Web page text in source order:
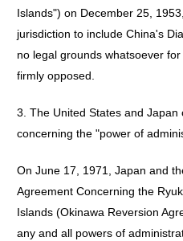
Islands") on December 25,
jurisdiction to include China's
no legal grounds whatsoever
firmly opposed.
3. The United States and
concerning the "power of
On June 17, 1971, Japan and
Agreement Concerning the
Islands (Okinawa Reversion
any and all powers of